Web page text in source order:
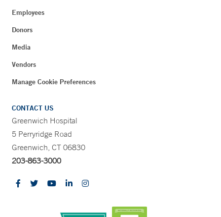
Employees
Donors
Media
Vendors
Manage Cookie Preferences
CONTACT US
Greenwich Hospital
5 Perryridge Road
Greenwich, CT 06830
203-863-3000